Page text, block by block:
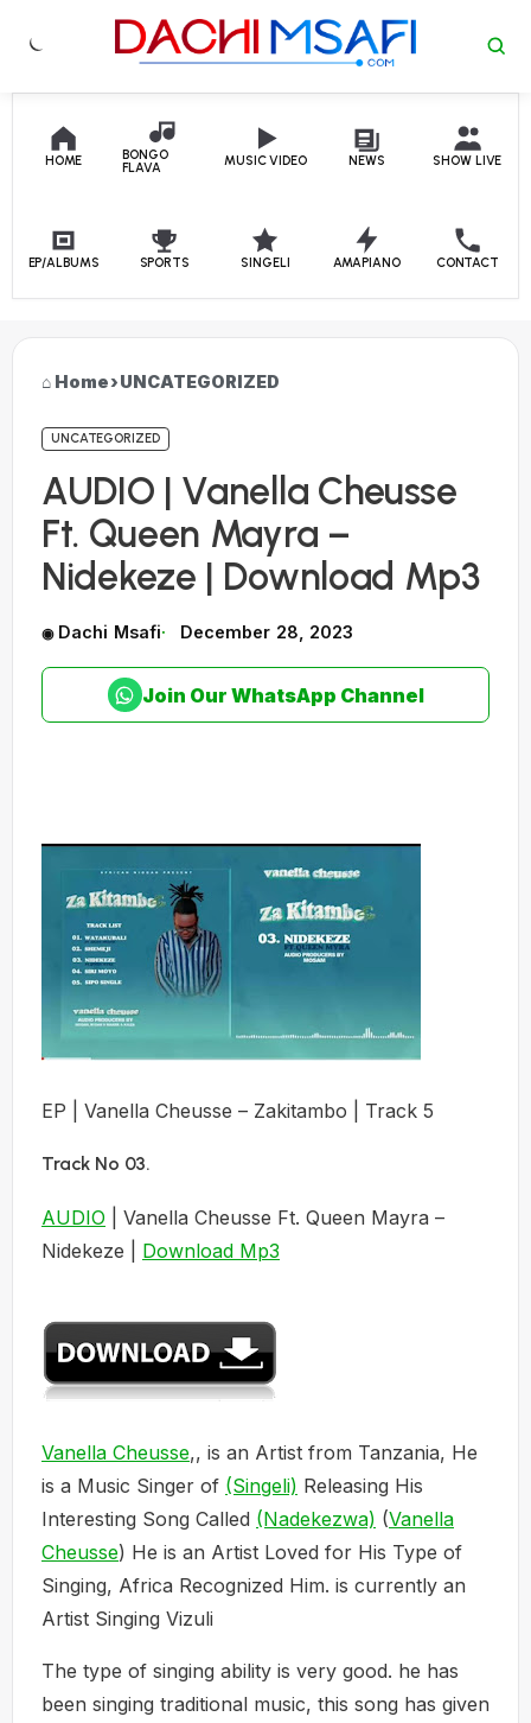
Skip to content
HOME
BONGO
FLAVA
MUSIC VIDEO NEWS SHOW LIVE
EP/ALBUMS SPORTS SINGELI AMAPIANO CONTACT
Home›UNCATEGORIZED
UNCATEGORIZED
AUDIO | Vanella Cheusse
Ft. Queen Mayra –
Nidekeze | Download Mp3
Dachi Msafi December 28, 2023
Join Our WhatsApp Channel
EP | Vanella Cheusse – Zakitambo | Track 5
Track No 03.
AUDIO | Vanella Cheusse Ft. Queen Mayra –
Nidekeze | Download Mp3
Vanella Cheusse,, is an Artist from Tanzania, He
is a Music Singer of (Singeli) Releasing His
Interesting Song Called (Nadekezwa) (Vanella
Cheusse) He is an Artist Loved for His Type of
Singing, Africa Recognized Him. is currently an
Artist Singing Vizuli
The type of singing ability is very good. he has
been singing traditional music, this song has given